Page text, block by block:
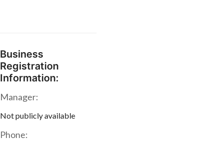
Business
Registration
Information:
Manager:
Not publicly available
Phone: